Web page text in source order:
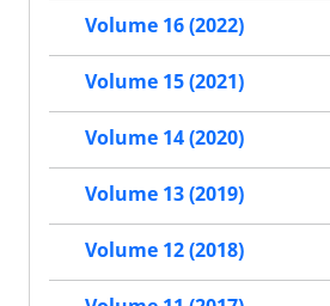
Volume 16 (2022)
Volume 15 (2021)
Volume 14 (2020)
Volume 13 (2019)
Volume 12 (2018)